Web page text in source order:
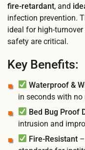
fire-retardant, and
infection prevention.
ideal for high-
safety are critical.
Key Benefits:
Waterproof &
in seconds with
Bed Bug Proof
intrusion and
Fire-Resistant